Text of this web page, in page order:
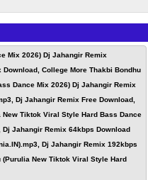
Mix 2026) Dj Jahangir Remix
College More Thakbi Bondhu
Dance Mix 2026) Dj Jahangir Remix
Dj Jahangir Remix Free Download,
Tiktok Viral Style Hard Bass Dance
Dj Jahangir Remix 64kbps Download
Dj Jahangir Remix 192kbps
(Purulia New Tiktok Viral Style Hard